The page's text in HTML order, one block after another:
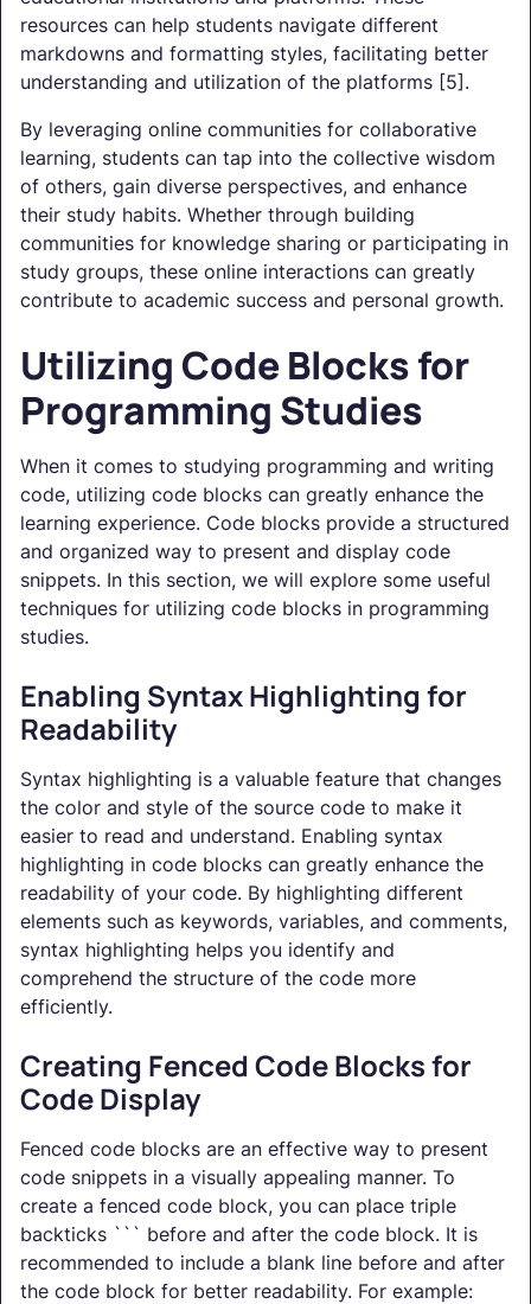
resources can help students navigate different
markdowns and formatting styles, facilitating better
understanding and utilization of the platforms [5].
By leveraging online communities for collaborative
learning, students can tap into the collective wisdom
of others, gain diverse perspectives, and enhance
their study habits. Whether through building
communities for knowledge sharing or participating in
study groups, these online interactions can greatly
contribute to academic success and personal growth.
Utilizing Code Blocks for
Programming Studies
When it comes to studying programming and writing
code, utilizing code blocks can greatly enhance the
learning experience. Code blocks provide a structured
and organized way to present and display code
snippets. In this section, we will explore some useful
techniques for utilizing code blocks in programming
studies.
Enabling Syntax Highlighting for
Readability
Syntax highlighting is a valuable feature that changes
the color and style of the source code to make it
easier to read and understand. Enabling syntax
highlighting in code blocks can greatly enhance the
readability of your code. By highlighting different
elements such as keywords, variables, and comments,
syntax highlighting helps you identify and
comprehend the structure of the code more
efficiently.
Creating Fenced Code Blocks for
Code Display
Fenced code blocks are an effective way to present
code snippets in a visually appealing manner. To
create a fenced code block, you can place triple
backticks ``` before and after the code block. It is
recommended to include a blank line before and after
the code block for better readability. For example: